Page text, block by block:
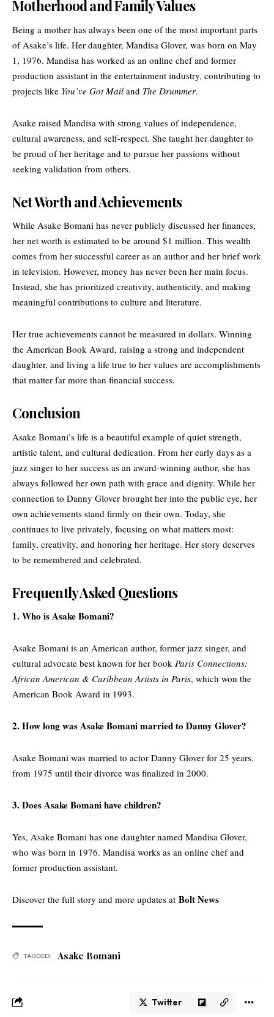
Motherhood and Family Values
Being a mother has always been one of the most important parts
of Asake’s life. Her daughter, Mandisa Glover, was born on May
1, 1976. Mandisa has worked as an online chef and former
production assistant in the entertainment industry, contributing to
projects like You’ve Got Mail and The Drummer.
Asake raised Mandisa with strong values of independence,
cultural awareness, and self-respect. She taught her daughter to
be proud of her heritage and to pursue her passions without
seeking validation from others.
Net Worth and Achievements
While Asake Bomani has never publicly discussed her finances,
her net worth is estimated to be around $1 million. This wealth
comes from her successful career as an author and her brief work
in television. However, money has never been her main focus.
Instead, she has prioritized creativity, authenticity, and making
meaningful contributions to culture and literature.
Her true achievements cannot be measured in dollars. Winning
the American Book Award, raising a strong and independent
daughter, and living a life true to her values are accomplishments
that matter far more than financial success.
Conclusion
Asake Bomani’s life is a beautiful example of quiet strength,
artistic talent, and cultural dedication. From her early days as a
jazz singer to her success as an award-winning author, she has
always followed her own path with grace and dignity. While her
connection to Danny Glover brought her into the public eye, her
own achievements stand firmly on their own. Today, she
continues to live privately, focusing on what matters most:
family, creativity, and honoring her heritage. Her story deserves
to be remembered and celebrated.
Frequently Asked Questions
1. Who is Asake Bomani?
Asake Bomani is an American author, former jazz singer, and
cultural advocate best known for her book Paris Connections:
African American & Caribbean Artists in Paris, which won the
American Book Award in 1993.
2. How long was Asake Bomani married to Danny Glover?
Asake Bomani was married to actor Danny Glover for 25 years,
from 1975 until their divorce was finalized in 2000.
3. Does Asake Bomani have children?
Yes, Asake Bomani has one daughter named Mandisa Glover,
who was born in 1976. Mandisa works as an online chef and
former production assistant.
Discover the full story and more updates at Bolt News
TAGGED: Asake Bomani
Twitter